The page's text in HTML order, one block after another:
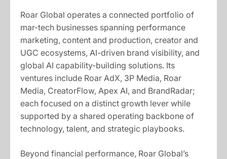
Roar Global operates a connected portfolio of
mar-tech businesses spanning performance
marketing, content and production, creator and
UGC ecosystems, AI-driven brand visibility, and
global AI capability-building solutions. Its
ventures include Roar AdX, 3P Media, Roar
Media, CreatorFlow, Apex AI, and BrandRadar;
each focused on a distinct growth lever while
supported by a shared operating backbone of
technology, talent, and strategic playbooks.
Beyond financial performance, Roar Global’s